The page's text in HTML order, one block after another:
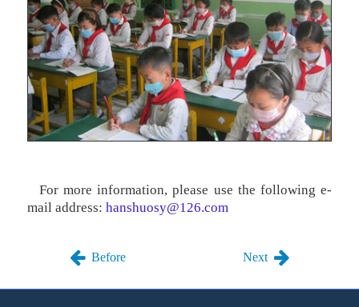
For more information, please use the following e-
mail address:hanshuosy@126.com
Before Next